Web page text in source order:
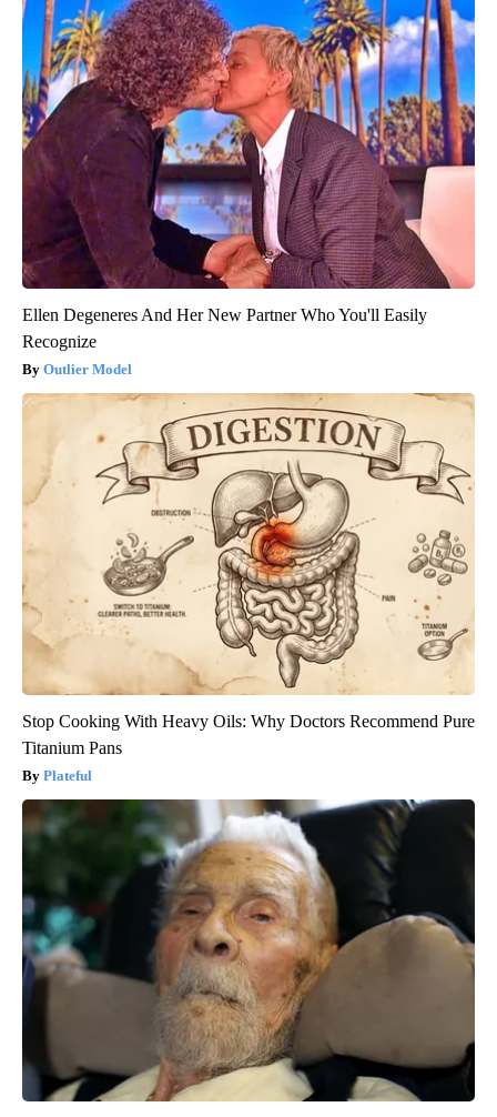
Ellen Degeneres And Her New Partner Who You'll Easily
Recognize
Outlier Model
Stop Cooking With Heavy Oils: Why Doctors Recommend Pure
Titanium Pans
Plateful